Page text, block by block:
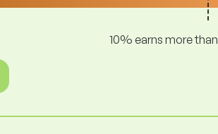
10% earns more than